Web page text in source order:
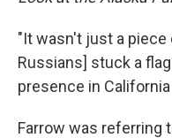
"It wasn't just a
Russians] stuck a
presence in
Farrow was referring